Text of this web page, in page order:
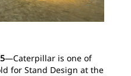
―Caterpillar is one of
for Stand Design at the